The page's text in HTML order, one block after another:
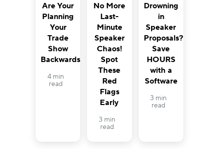
Are Your
Planning
Your
Trade
Show
Backwards?
4 min
read
No More
Last-
Minute
Speaker
Chaos!
Spot
These
Red
Flags
Early
3 min
read
Drowning
in
Speaker
Proposals?
Save
HOURS
with a
Software
3 min
read